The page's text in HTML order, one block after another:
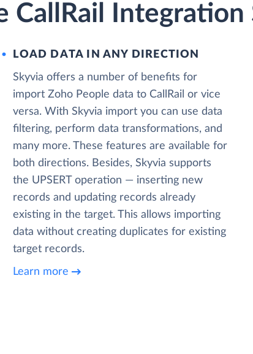
CallRail Integration
LOAD DATA IN ANY DIRECTION
Skyvia offers a number of benefits for
import Zoho People data to CallRail or vice
versa. With Skyvia import you can use data
filtering, perform data transformations, and
many more. These features are available for
both directions. Besides, Skyvia supports
the UPSERT operation — inserting new
records and updating records already
existing in the target. This allows importing
data without creating duplicates for existing
target records.
Learn more